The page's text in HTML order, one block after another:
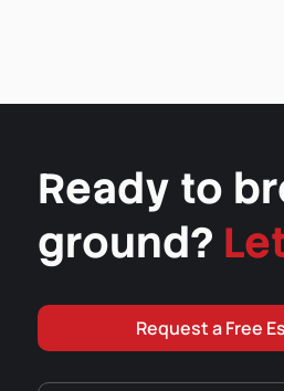
Ready to
ground?
Request a Free